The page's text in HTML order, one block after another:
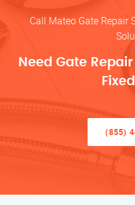
Call Mateo Gate Repair
Need Gate
(855)